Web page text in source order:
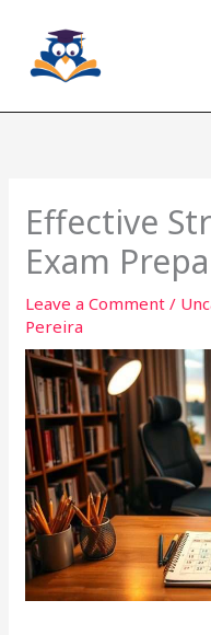
content
Effective
Exam
Leave a Comment /
Pereira